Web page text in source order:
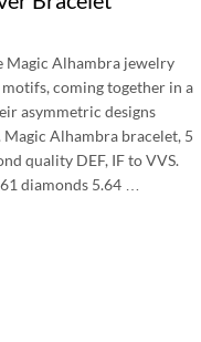
Magic Alhambra jewelry
coming together in a
asymmetric designs
Alhambra bracelet, 5
quality DEF, IF to VVS.
diamonds 5.64 …